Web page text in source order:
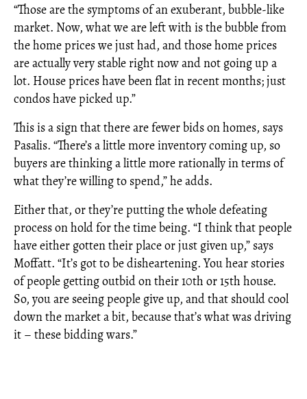
“Those are the symptoms of an exuberant, bubble-like
market. Now, what we are left with is the bubble from
the home prices we just had, and those home prices
are actually very stable right now and not going up a
lot. House prices have been flat in recent months; just
condos have picked up.”
This is a sign that there are fewer bids on homes, says
Pasalis. “There’s a little more inventory coming up, so
buyers are thinking a little more rationally in terms of
what they’re willing to spend,” he adds.
Either that, or they’re putting the whole defeating
process on hold for the time being. “I think that people
have either gotten their place or just given up,” says
Moffatt. “It’s got to be disheartening. You hear stories
of people getting outbid on their 10th or 15th house.
So, you are seeing people give up, and that should cool
down the market a bit, because that’s what was driving
it – these bidding wars.”